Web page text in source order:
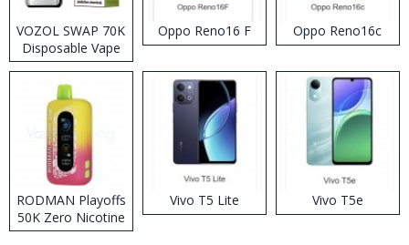
VOZOL SWAP 70K
Disposable Vape
Oppo Reno16 F Oppo Reno16c
RODMAN Playoffs
50K Zero Nicotine
Disposable Vape
Vivo T5 Lite Vivo T5e